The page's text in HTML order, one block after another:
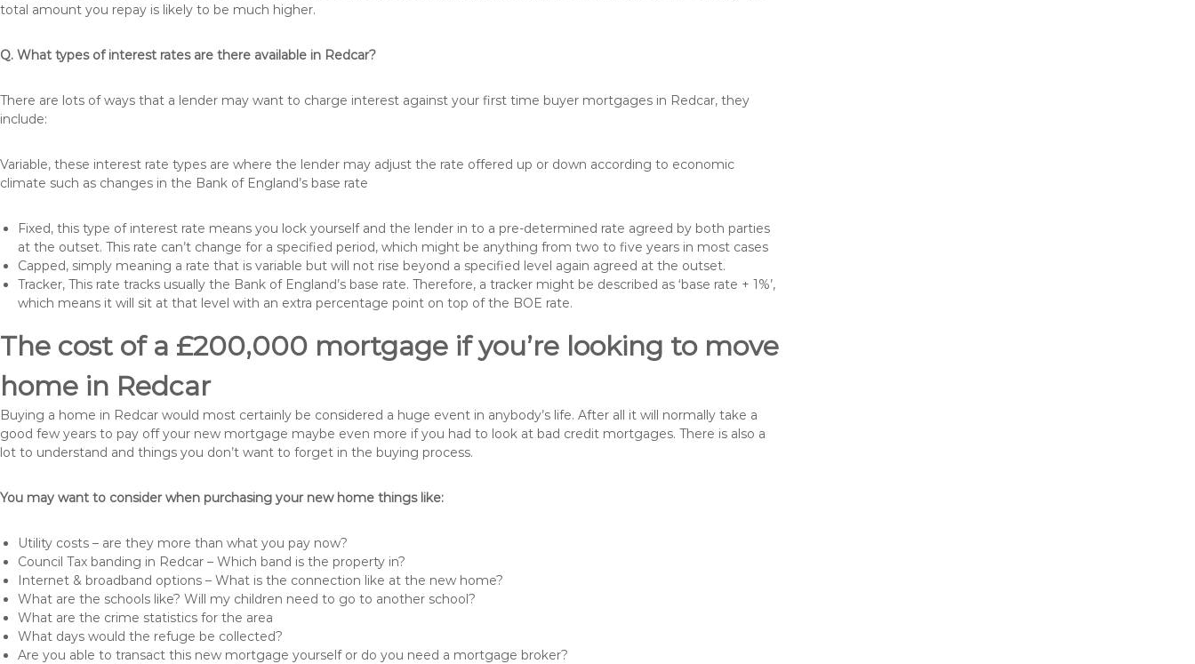
total amount you repay is likely to be much higher.
Q. What types of interest rates are there available in Redcar?
There are lots of ways that a lender may want to charge interest against your first time buyer mortgages in Redcar, they
include:
Variable, these interest rate types are where the lender may adjust the rate offered up or down according to economic
climate such as changes in the Bank of England’s base rate
Fixed, this type of interest rate means you lock yourself and the lender in to a pre-determined rate agreed by both parties
at the outset. This rate can’t change for a specified period, which might be anything from two to five years in most cases
Capped, simply meaning a rate that is variable but will not rise beyond a specified level again agreed at the outset.
Tracker, This rate tracks usually the Bank of England’s base rate. Therefore, a tracker might be described as ‘base rate + 1%’,
which means it will sit at that level with an extra percentage point on top of the BOE rate.
The cost of a £200,000 mortgage if you’re looking to move
home in Redcar
Buying a home in Redcar would most certainly be considered a huge event in anybody’s life. After all it will normally take a
good few years to pay off your new mortgage maybe even more if you had to look at bad credit mortgages. There is also a
lot to understand and things you don’t want to forget in the buying process.
You may want to consider when purchasing your new home things like:
Utility costs – are they more than what you pay now?
Council Tax banding in Redcar – Which band is the property in?
Internet & broadband options – What is the connection like at the new home?
What are the schools like? Will my children need to go to another school?
What are the crime statistics for the area
What days would the refuge be collected?
Are you able to transact this new mortgage yourself or do you need a mortgage broker?